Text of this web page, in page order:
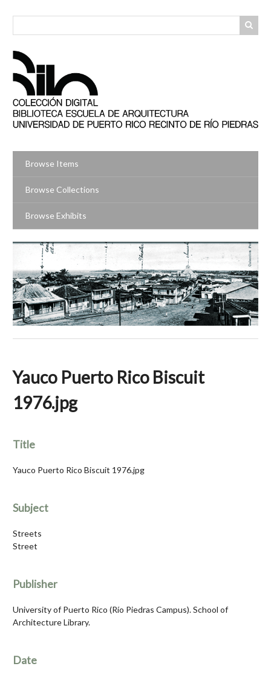
Browse Items
Browse Collections
Browse Exhibits
Yauco Puerto Rico Biscuit
1976.jpg
Title
Yauco Puerto Rico Biscuit 1976.jpg
Subject
Streets
Street
Publisher
University of Puerto Rico (Río Piedras Campus). School of
Architecture Library.
Date